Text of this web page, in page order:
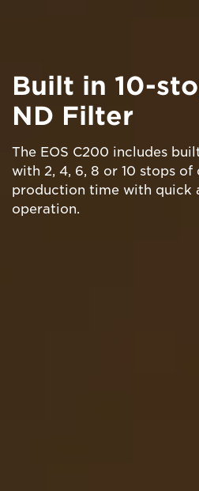
Built in 10-
ND Filter
The EOS C200 includes
with 2, 4, 6, 8 or 10 stops
production time with quick
operation.